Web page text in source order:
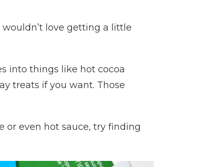
love getting a little
into things like hot cocoa
treats if you want. Those
or even hot sauce, try finding